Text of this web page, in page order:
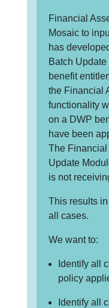
Financial
Mosaic to
has
Batch
benefit
the Financial
functionality
on a DWP
have been
The Financial
Update
is not
This results
all cases.
We want to:
Identify all
policy
Identify all